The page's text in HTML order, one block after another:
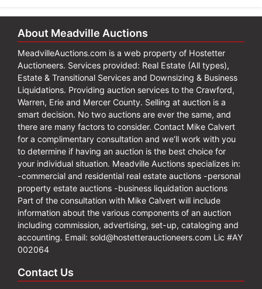
About Meadville Auctions
MeadvilleAuctions.com is a web property of Hostetter
Auctioneers. Services provided: Real Estate (All types),
Estate & Transitional Services and Downsizing & Business
Liquidations. Providing auction services to the Crawford,
Warren, Erie and Mercer County. Selling at auction is a
smart decision. No two auctions are ever the same, and
there are many factors to consider. Contact Mike Calvert
for a complimentary consultation and we’ll work with you
to determine if having an auction is the best choice for
your individual situation. Meadville Auctions specializes in:
-commercial and residential real estate auctions -personal
property estate auctions -business liquidation auctions
Part of the consultation with Mike Calvert will include
information about the various components of an auction
including commission, advertising, set-up, cataloging and
accounting. Email: sold@hostetterauctioneers.com Lic #AY
002064
Contact Us